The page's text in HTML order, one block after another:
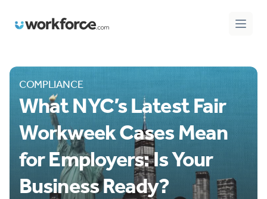
Workforce.com Open
COMPLIANCE
What NYC’s Latest Fair
Workweek Cases Mean
for Employers: Is Your
Business Ready?